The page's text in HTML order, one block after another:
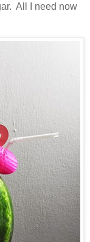
All I need now